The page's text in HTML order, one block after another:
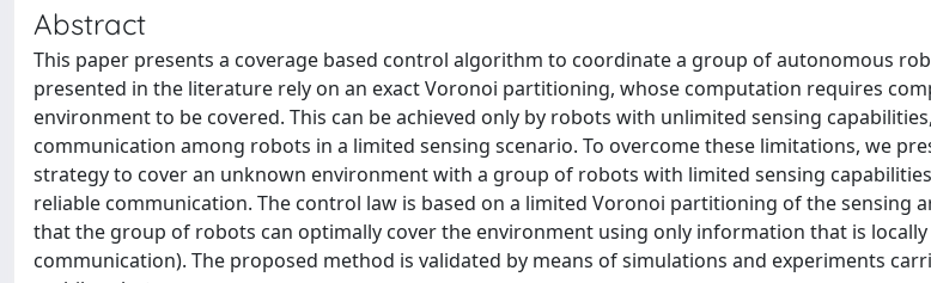
Abstract
This paper presents a coverage based control algorithm to coordinate a group of autonomous
presented in the literature rely on an exact Voronoi partitioning, whose computation requires
environment to be covered. This can be achieved only by robots with unlimited sensing
communication among robots in a limited sensing scenario. To overcome these limitations, we
strategy to cover an unknown environment with a group of robots with limited sensing
reliable communication. The control law is based on a limited Voronoi partitioning of the sensing
that the group of robots can optimally cover the environment using only information that is
communication). The proposed method is validated by means of simulations and experiments